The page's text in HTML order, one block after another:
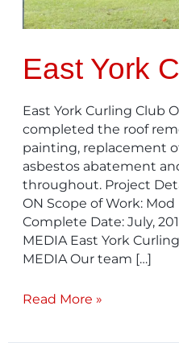
East York
East York Curling Club​
completed the roof
painting, replacement
asbestos abatement
throughout. Project
ON Scope of Work:
Complete Date: July,
MEDIA East York
MEDIA Our team […]
Read More »